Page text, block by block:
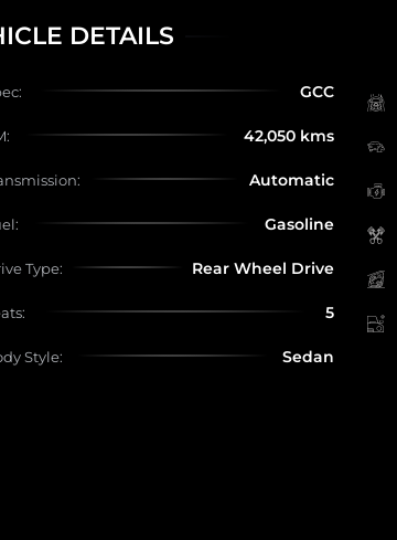
DETAILS
GCC
42,050 kms
Automatic
Gasoline
Type: Rear Wheel Drive
5
Style: Sedan